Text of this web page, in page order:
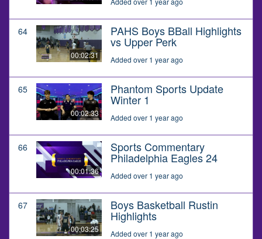
64
00:02:31
PAHS Boys BBall Highlights
vs Upper Perk
Added over 1 year ago
65
00:02:33
Phantom Sports Update
Winter 1
Added over 1 year ago
66
00:01:36
Sports Commentary
Philadelphia Eagles 24
Added over 1 year ago
67
00:03:25
Boys Basketball Rustin
Highlights
Added over 1 year ago